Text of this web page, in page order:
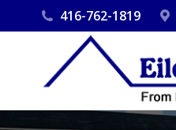
416-762-1819